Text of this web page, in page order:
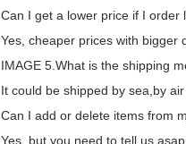
Can I get a lower price if I order
Yes, cheaper prices with bigger
IMAGE 5.What is the shipping
It could be shipped by sea,by
Can I add or delete items from
Yes, but you need to tell us